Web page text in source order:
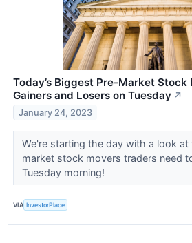
Today’s Biggest Pre-Market Stock
Gainers and Losers on Tuesday ↗
January 24, 2023
We're starting the day with a look
market stock movers traders need
Tuesday morning!
VIA InvestorPlace